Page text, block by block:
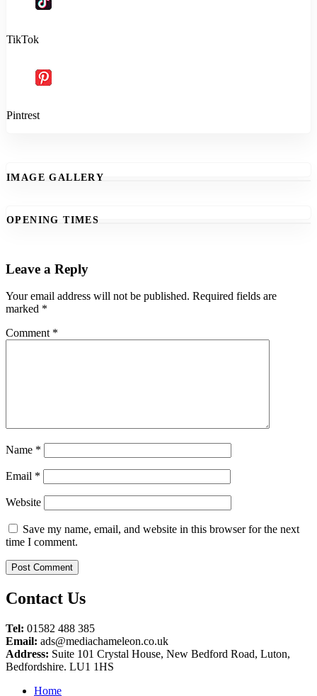
TikTok
Pintrest
IMAGE GALLERY
OPENING TIMES
Leave a Reply
Your email address will not be published. Required fields are
marked *
Comment *
Name *
Email *
Website
Save my name, email, and website in this browser for the next
time I comment.
Contact Us
Tel: 01582 488 385
Email: ads@mediachameleon.co.uk
Address: Suite 101 Crystal House, New Bedford Road, Luton,
Bedfordshire. LU1 1HS
Home